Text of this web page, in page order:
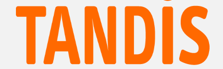
Hate Crime Report
Racist and xenophobic hate crime
Anti-Roma hate crime